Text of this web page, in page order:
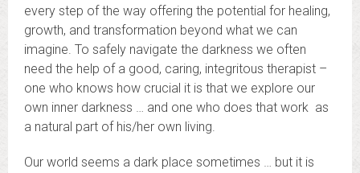
every step of the way offering the potential for healing,
growth, and transformation beyond what we can
imagine. To safely navigate the darkness we often
need the help of a good, caring, integritous therapist –
one who knows how crucial it is that we explore our
own inner darkness … and one who does that work as
a natural part of his/her own living.
Our world seems a dark place sometimes … but it is